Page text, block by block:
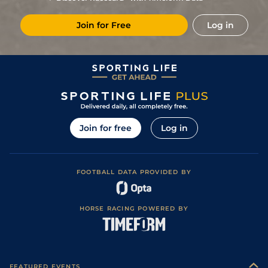
14Sep19 6/12 25/1 Vin 1m 6f 200y Standard
31Aug19 3/8 13/2 Vic 1m 6f 146y Good
21Aug19 33/1 Vin 1m 6f 36y Good
14/1 Vin 1m 5f 92y
9/ 15 11/1 Eng 1m 6f 64y Standard
13 10/1 Vin 1m 2f 96y
14 5/1 Vin 1m 6f 36y
4/5
Join for Free Log in
Join for free Log in
FOOTBALL DATA PROVIDED BY
HORSE RACING POWERED BY